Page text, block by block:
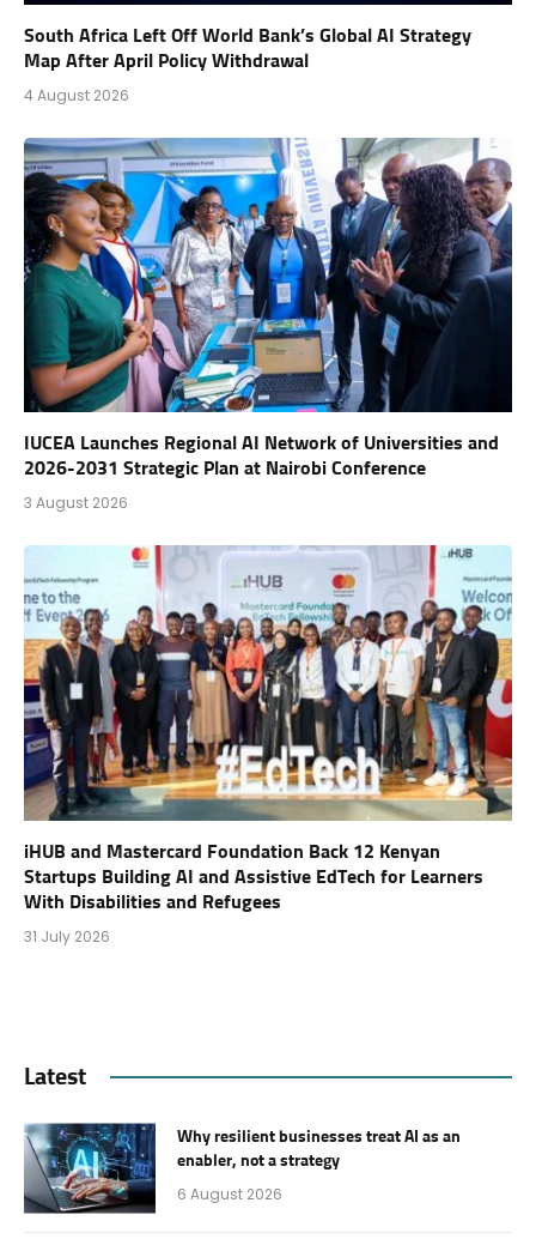
South Africa Left Off World Bank’s Global AI Strategy
Map After April Policy Withdrawal
4 August 2026
IUCEA Launches Regional AI Network of Universities and
2026-2031 Strategic Plan at Nairobi Conference
3 August 2026
iHUB and Mastercard Foundation Back 12 Kenyan
Startups Building AI and Assistive EdTech for Learners
With Disabilities and Refugees
31 July 2026
Latest
Why resilient businesses treat AI as an
enabler, not a strategy
6 August 2026